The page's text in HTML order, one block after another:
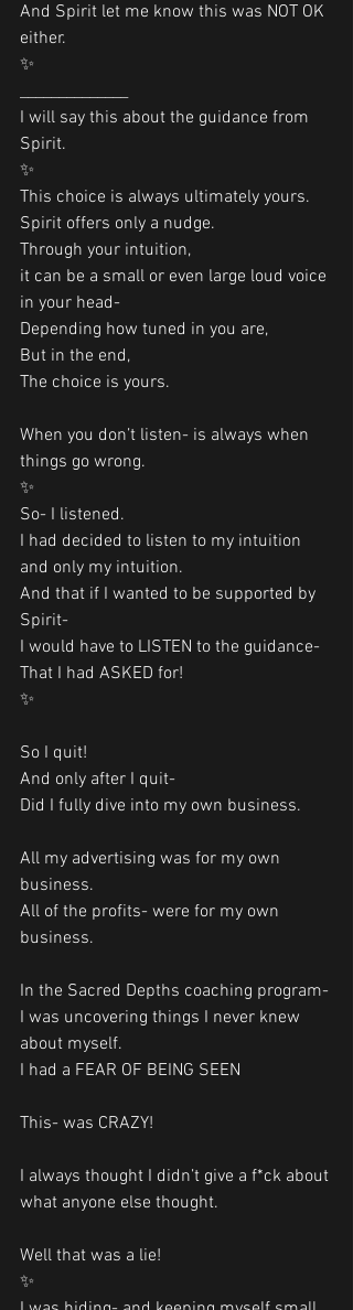
And Spirit let me know this was NOT OK
either.
✨
I will say this about the guidance from
Spirit.
✨
This choice is always ultimately yours.
Spirit offers only a nudge.
Through your intuition,
it can be a small or even large loud voice
in your head-
Depending how tuned in you are,
But in the end,
The choice is yours.
When you don’t listen- is always when
things go wrong.
✨
So- I listened.
I had decided to listen to my intuition
and only my intuition.
And that if I wanted to be supported by
Spirit-
I would have to LISTEN to the guidance-
That I had ASKED for!
✨
So I quit!
And only after I quit-
Did I fully dive into my own business.
All my advertising was for my own
business.
All of the profits- were for my own
business.
In the Sacred Depths coaching program-
I was uncovering things I never knew
about myself.
I had a FEAR OF BEING SEEN
This- was CRAZY!
I always thought I didn’t give a f*ck about
what anyone else thought.
Well that was a lie!
✨